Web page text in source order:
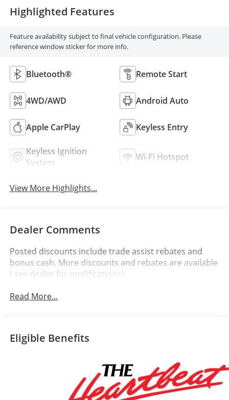
Highlighted Features
Feature availability subject to final vehicle configuration. Please
reference window sticker for more info.
Bluetooth® Remote Start
4WD/AWD Android Auto
Apple CarPlay Keyless Entry
Keyless Ignition
System
Wi-Fi Hotspot
View More Highlights...
Dealer Comments
Posted discounts include trade assist rebates and
bonus cash. More discounts and rebates are available
( see dealer for qualifications).
Read More...
Eligible Benefits